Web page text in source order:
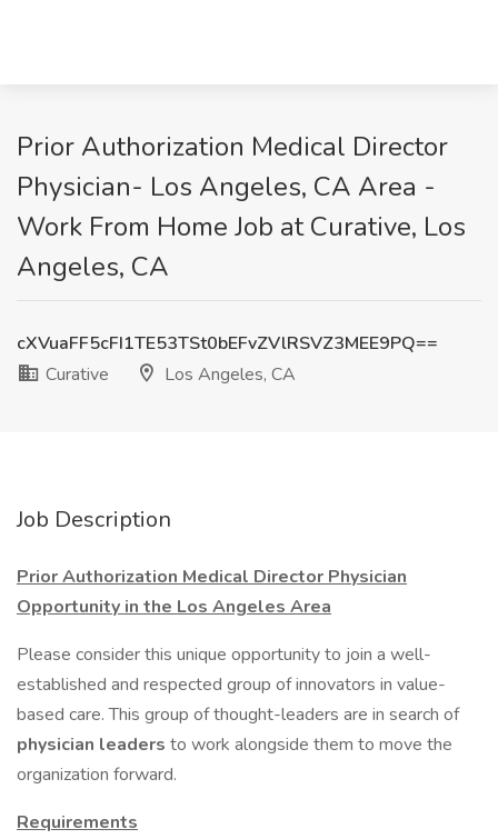
Prior Authorization Medical Director
Physician- Los Angeles, CA Area -
Work From Home Job at Curative, Los
Angeles, CA
cXVuaFF5cFI1TE53TSt0bEFvZVlRSVZ3MEE9PQ==
Curative
Los Angeles, CA
Job Description
Prior Authorization Medical Director Physician
Opportunity in the Los Angeles Area
Please consider this unique opportunity to join a well-
established and respected group of innovators in value-
based care. This group of thought-leaders are in search of
physician leaders to work alongside them to move the
organization forward.
Requirements